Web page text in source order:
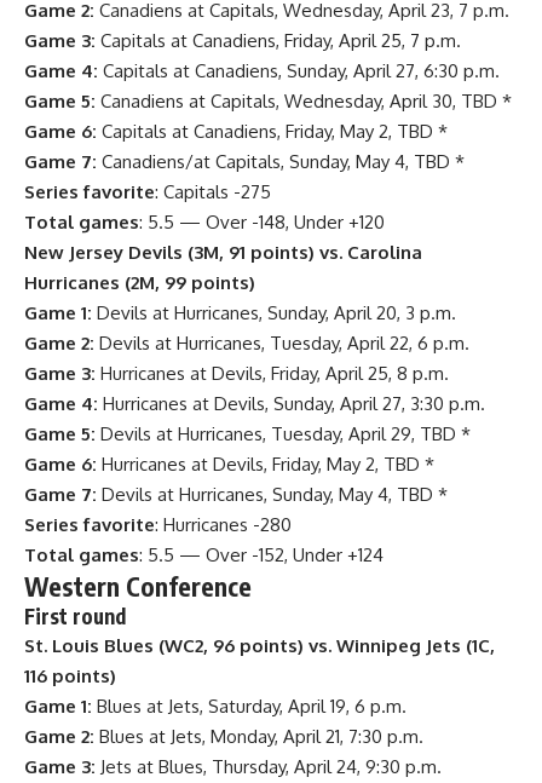
Game 2: Canadiens at Capitals, Wednesday, April 23, 7 p.m.
Game 3: Capitals at Canadiens, Friday, April 25, 7 p.m.
Game 4: Capitals at Canadiens, Sunday, April 27, 6:30 p.m.
Game 5: Canadiens at Capitals, Wednesday, April 30, TBD *
Game 6: Capitals at Canadiens, Friday, May 2, TBD *
Game 7: Canadiens/at Capitals, Sunday, May 4, TBD *
Series favorite: Capitals -275
Total games: 5.5 — Over -148, Under +120
New Jersey Devils (3M, 91 points) vs. Carolina
Hurricanes (2M, 99 points)
Game 1: Devils at Hurricanes, Sunday, April 20, 3 p.m.
Game 2: Devils at Hurricanes, Tuesday, April 22, 6 p.m.
Game 3: Hurricanes at Devils, Friday, April 25, 8 p.m.
Game 4: Hurricanes at Devils, Sunday, April 27, 3:30 p.m.
Game 5: Devils at Hurricanes, Tuesday, April 29, TBD *
Game 6: Hurricanes at Devils, Friday, May 2, TBD *
Game 7: Devils at Hurricanes, Sunday, May 4, TBD *
Series favorite: Hurricanes -280
Total games: 5.5 — Over -152, Under +124
Western Conference
First round
St. Louis Blues (WC2, 96 points) vs. Winnipeg Jets (1C,
116 points)
Game 1: Blues at Jets, Saturday, April 19, 6 p.m.
Game 2: Blues at Jets, Monday, April 21, 7:30 p.m.
Game 3: Jets at Blues, Thursday, April 24, 9:30 p.m.